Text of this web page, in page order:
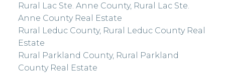
Rural Lac Ste. Anne County, Rural Lac Ste.
Anne County Real Estate
Rural Leduc County, Rural Leduc County Real
Estate
Rural Parkland County, Rural Parkland
County Real Estate